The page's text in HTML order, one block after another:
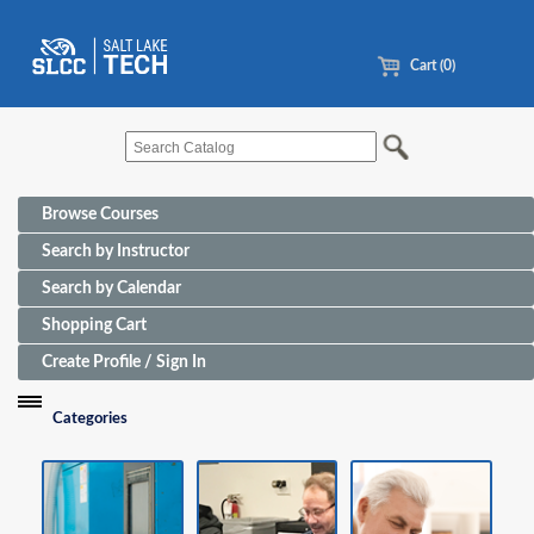
Cart (0)
Browse Courses
Search by Instructor
Search by Calendar
Shopping Cart
Create Profile / Sign In
Categories
Funding Sources for Eligible Programs
Advanced Manufacturing